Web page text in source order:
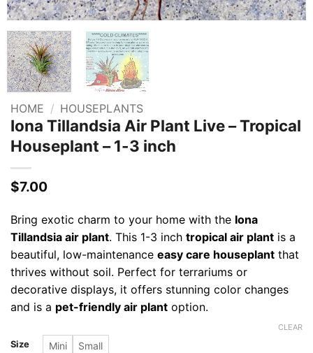
HOME / HOUSEPLANTS
Iona Tillandsia Air Plant Live – Tropical
Houseplant – 1-3 inch
$7.00
Bring exotic charm to your home with the Iona
Tillandsia air plant. This 1-3 inch tropical air plantis a
beautiful, low-maintenance easy care houseplantthat
thrives without soil. Perfect for terrariums or
decorative displays, it offers stunning color changes
and is a pet-friendly air plantoption.
Size Mini Small
CLEAR